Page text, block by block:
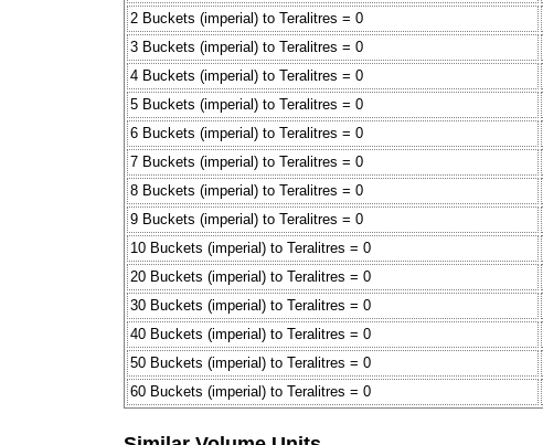
2 Buckets (imperial) to Teralitres = 0
3 Buckets (imperial) to Teralitres = 0
4 Buckets (imperial) to Teralitres = 0
5 Buckets (imperial) to Teralitres = 0
6 Buckets (imperial) to Teralitres = 0
7 Buckets (imperial) to Teralitres = 0
8 Buckets (imperial) to Teralitres = 0
9 Buckets (imperial) to Teralitres = 0
10 Buckets (imperial) to Teralitres = 0
20 Buckets (imperial) to Teralitres = 0
30 Buckets (imperial) to Teralitres = 0
40 Buckets (imperial) to Teralitres = 0
50 Buckets (imperial) to Teralitres = 0
60 Buckets (imperial) to Teralitres = 0